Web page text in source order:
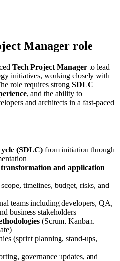
Manager role
Tech Project Manager to lead
initiatives, working closely with
role requires strong SDLC
, and the ability to
and architects in a fast-paced
(SDLC) from initiation through
and application
timelines, budget, risks, and
teams including developers, QA,
business stakeholders
(Scrum, Kanban,
(sprint planning, stand-ups,
governance updates, and